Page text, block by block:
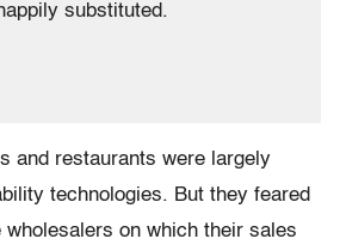
substituted.
and restaurants were largely
technologies. But they feared
on which their sales